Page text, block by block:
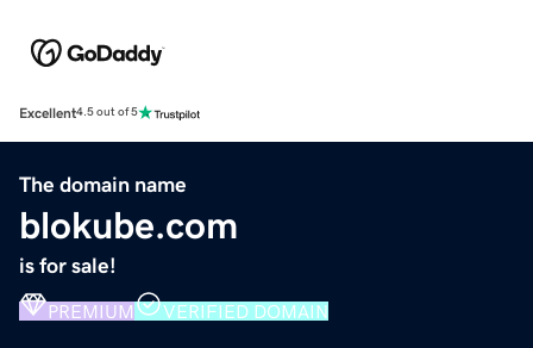
Excellent4.5 out of 5
The domain name
blokube.com
is for sale!
PREMIUM VERIFIED DOMAIN